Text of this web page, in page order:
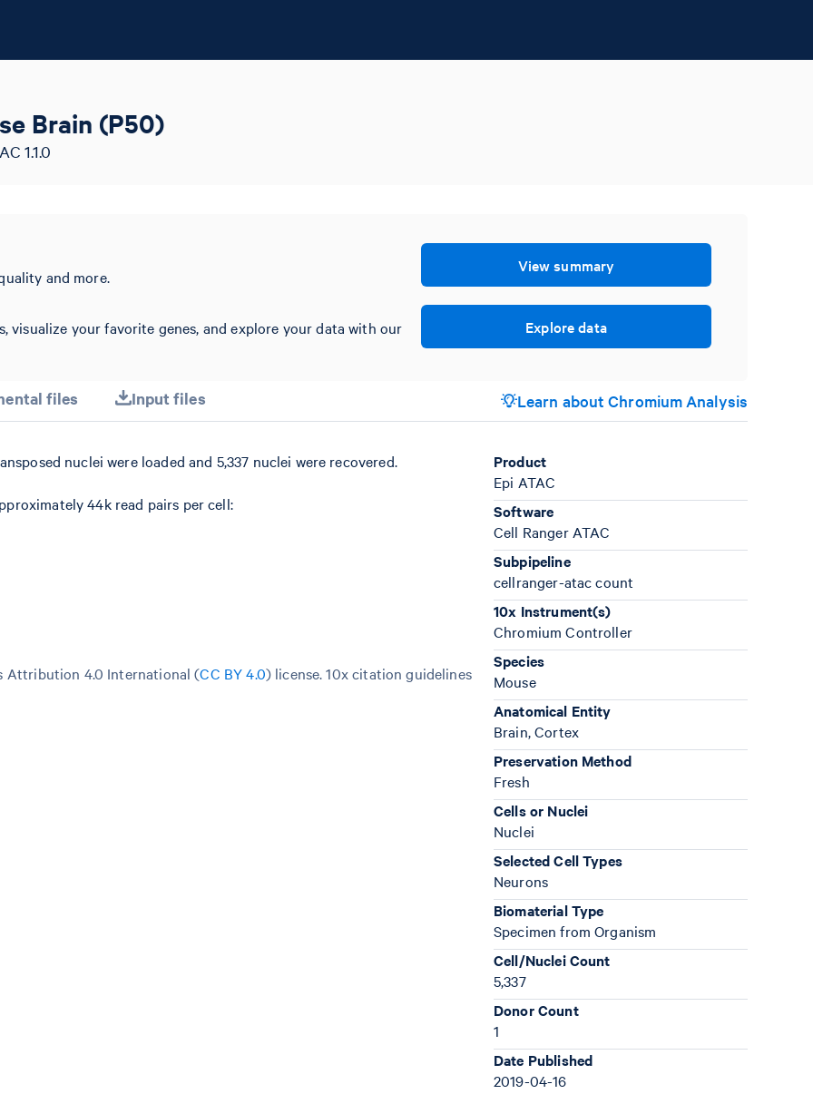
Brain (P50)
1.1.0
and more.
View summary
visualize your favorite genes, and explore your data with our
Explore data
files Input files Learn about Chromium Analysis
nuclei were loaded and 5,337 nuclei were recovered.
44k read pairs per cell:
Attribution 4.0 International (CC BY 4.0) license. 10x citation guidelines
Product
Epi ATAC
Software
Cell Ranger ATAC
Subpipeline
cellranger-atac count
10x Instrument(s)
Chromium Controller
Species
Mouse
Anatomical Entity
Brain, Cortex
Preservation Method
Fresh
Cells or Nuclei
Nuclei
Selected Cell Types
Neurons
Biomaterial Type
Specimen from Organism
Cell/Nuclei Count
5,337
Donor Count
1
Date Published
2019-04-16